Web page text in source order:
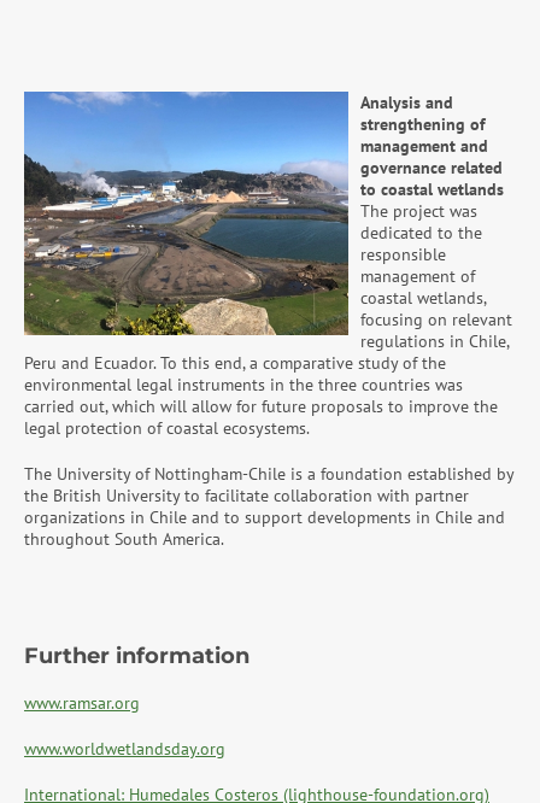
Analysis and
strengthening of
management and
governance related
to coastal wetlands
The project was
dedicated to the
responsible
management of
coastal wetlands,
focusing on relevant
regulations in Chile,
Peru and Ecuador. To this end, a comparative study of the
environmental legal instruments in the three countries was
carried out, which will allow for future proposals to improve the
legal protection of coastal ecosystems.
The University of Nottingham-Chile is a foundation established by
the British University to facilitate collaboration with partner
organizations in Chile and to support developments in Chile and
throughout South America.
Further information
www.ramsar.org
www.worldwetlandsday.org
International: Humedales Costeros (lighthouse-foundation.org)